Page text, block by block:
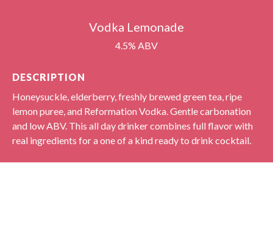
Vodka Lemonade
4.5% ABV
DESCRIPTION
Honeysuckle, elderberry, freshly brewed green tea, ripe
lemon puree, and Reformation Vodka. Gentle carbonation
and low ABV. This all day drinker combines full flavor with
real ingredients for a one of a kind ready to drink cocktail.